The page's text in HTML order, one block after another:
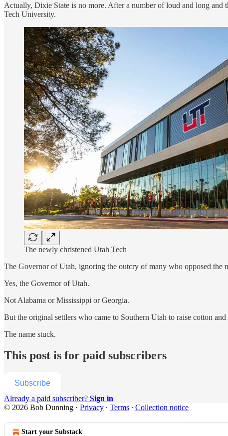
Actually, Dixie State is no more. After a number of loud and long
Tech University.
The newly christened Utah Tech
The Governor of Utah, ignoring the outcry of many who opposed the
Yes, the Governor of Utah.
Not Alabama or Mississippi or Georgia.
But the original settlers who came to Southern Utah to raise cotton
The name stuck.
This post is for paid subscribers
Subscribe
Already a paid subscriber? Sign in
© 2026 Bob Dunning · Privacy ∙ Terms ∙ Collection notice
Start your Substack